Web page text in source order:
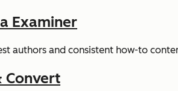
Examiner
authors and consistent how-to
Convert